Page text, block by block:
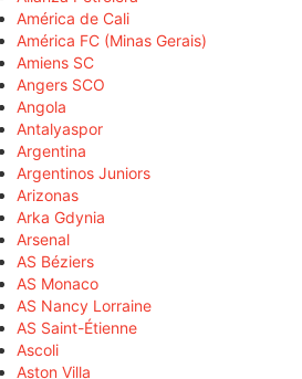
América de Cali
América FC (Minas Gerais)
Amiens SC
Angers SCO
Angola
Antalyaspor
Argentina
Argentinos Juniors
Arizonas
Arka Gdynia
Arsenal
AS Béziers
AS Monaco
AS Nancy Lorraine
AS Saint-Étienne
Ascoli
Aston Villa